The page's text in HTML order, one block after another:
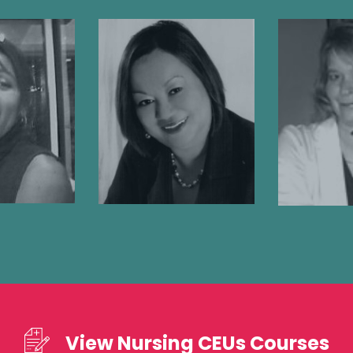
View Nursing CEUs Courses